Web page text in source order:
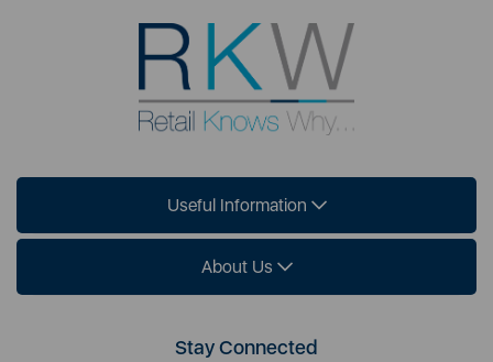
Useful Information
About Us
Stay Connected